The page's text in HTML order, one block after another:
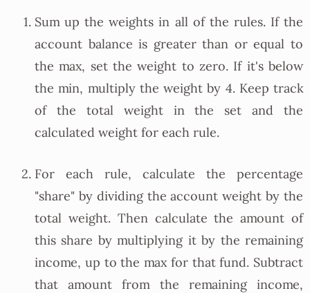
Sum up the weights in all of the rules. If the
account balance is greater than or equal to
the max, set the weight to zero. If it's below
the min, multiply the weight by 4. Keep track
of the total weight in the set and the
calculated weight for each rule.
For each rule, calculate the percentage
"share" by dividing the account weight by the
total weight. Then calculate the amount of
this share by multiplying it by the remaining
income, up to the max for that fund. Subtract
that amount from the remaining income,